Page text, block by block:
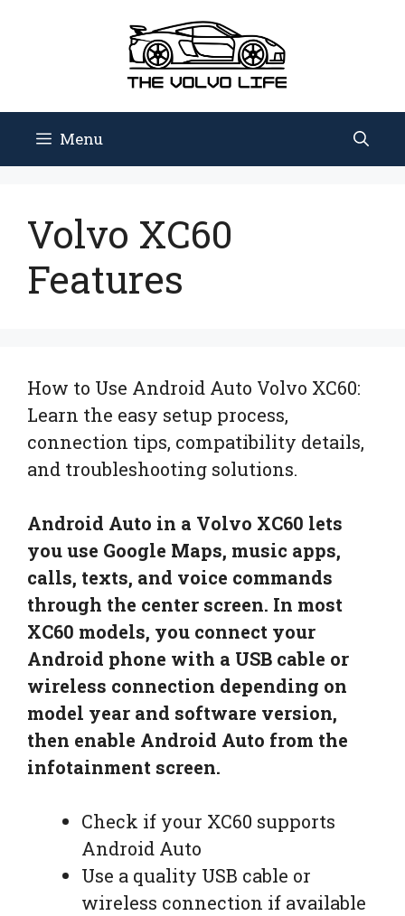
Menu
Volvo XC60
Features
How to Use Android Auto Volvo XC60:
Learn the easy setup process,
connection tips, compatibility details,
and troubleshooting solutions.
Android Auto in a Volvo XC60 lets
you use Google Maps, music apps,
calls, texts, and voice commands
through the center screen. In most
XC60 models, you connect your
Android phone with a USB cable or
wireless connection depending on
model year and software version,
then enable Android Auto from the
infotainment screen.
Check if your XC60 supports
Android Auto
Use a quality USB cable or
wireless connection if available